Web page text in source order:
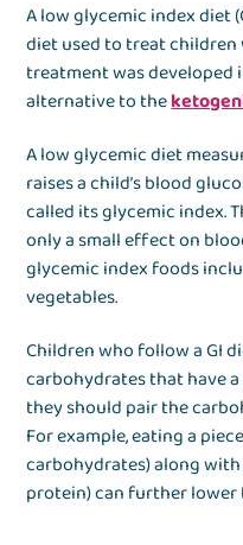
A low glycemic index diet
diet used to treat
treatment was developed
alternative to the
A low glycemic diet
raises a child’s blood
called its glycemic index.
only a small effect on
glycemic index foods
vegetables.
Children who follow a GI
carbohydrates that have
they should pair the
For example, eating a
carbohydrates) along
protein) can further lower